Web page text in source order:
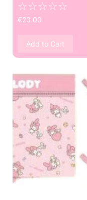
☆☆☆☆☆
€20.00
Add to Cart